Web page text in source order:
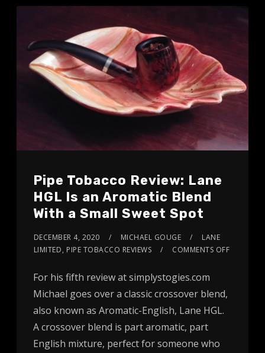
Pipe Tobacco Review: Lane
HGL Is an Aromatic Blend
With a Small Sweet Spot
DECEMBER 4, 2020 MICHAEL GOUGE
LANE
LIMITED, PIPE TOBACCO REVIEWS COMMENTS OFF
For his fifth review at simplystogies.com
Michael goes over a classic crossover blend,
also known as Aromatic-English, Lane HGL.
A crossover blend is part aromatic, part
English mixture, perfect for someone who